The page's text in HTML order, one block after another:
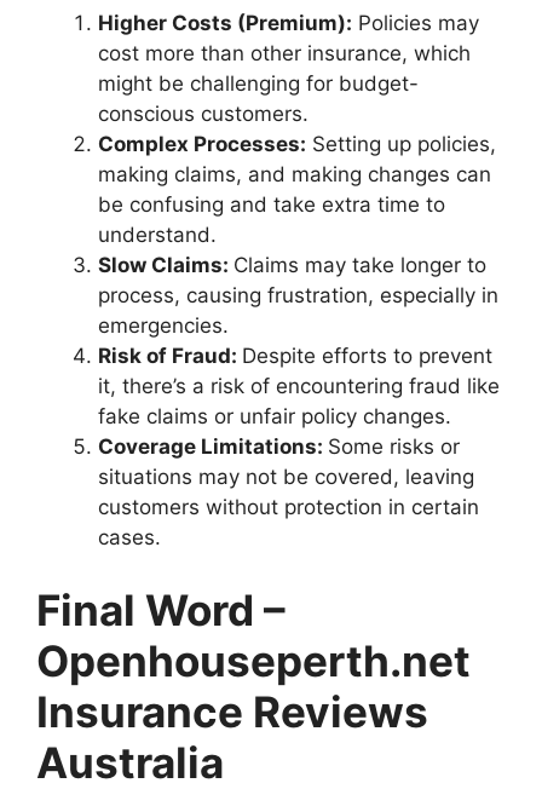
Higher Costs (Premium): Policies may
cost more than other insurance, which
might be challenging for budget-
conscious customers.
Complex Processes: Setting up policies,
making claims, and making changes can
be confusing and take extra time to
understand.
Slow Claims: Claims may take longer to
process, causing frustration, especially in
emergencies.
Risk of Fraud: Despite efforts to prevent
it, there’s a risk of encountering fraud like
fake claims or unfair policy changes.
Coverage Limitations: Some risks or
situations may not be covered, leaving
customers without protection in certain
cases.
Final Word –
Openhouseperth.net
Insurance Reviews
Australia